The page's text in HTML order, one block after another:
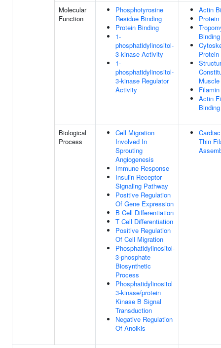
Molecular
Function
Phosphotyrosine
Residue Binding
Protein Binding
1-
phosphatidylinositol-
3-kinase Activity
1-
phosphatidylinositol-
3-kinase Regulator
Activity
Actin
Binding
Muscle
Actin
Binding
Biological
Process
Cell Migration
Involved In
Sprouting
Angiogenesis
Immune Response
Insulin Receptor
Signaling Pathway
Positive Regulation
Of Gene Expression
B Cell Differentiation
T Cell Differentiation
Positive Regulation
Of Cell Migration
Phosphatidylinositol-
3-phosphate
Biosynthetic
Process
Phosphatidylinositol
3-kinase/protein
Kinase B Signal
Transduction
Negative Regulation
Of Anoikis
Thin